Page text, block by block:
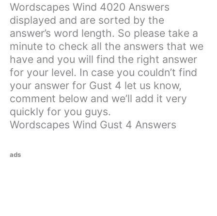
Wordscapes Wind 4020 Answers
displayed and are sorted by the
answer’s word length. So please take a
minute to check all the answers that we
have and you will find the right answer
for your level. In case you couldn’t find
your answer for Gust 4 let us know,
comment below and we’ll add it very
quickly for you guys.
Wordscapes Wind Gust 4 Answers
ads